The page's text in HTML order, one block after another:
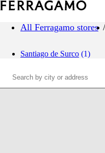
All Ferragamo stores
Santiago de Surco (1)